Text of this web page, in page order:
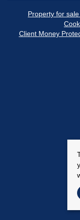
Property for
Client Money